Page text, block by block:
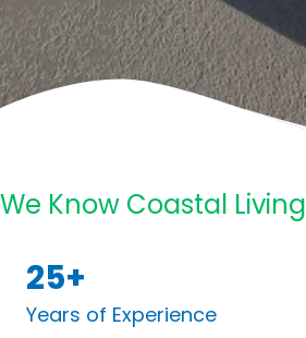
We Know Coastal Living
25+
Years of Experience